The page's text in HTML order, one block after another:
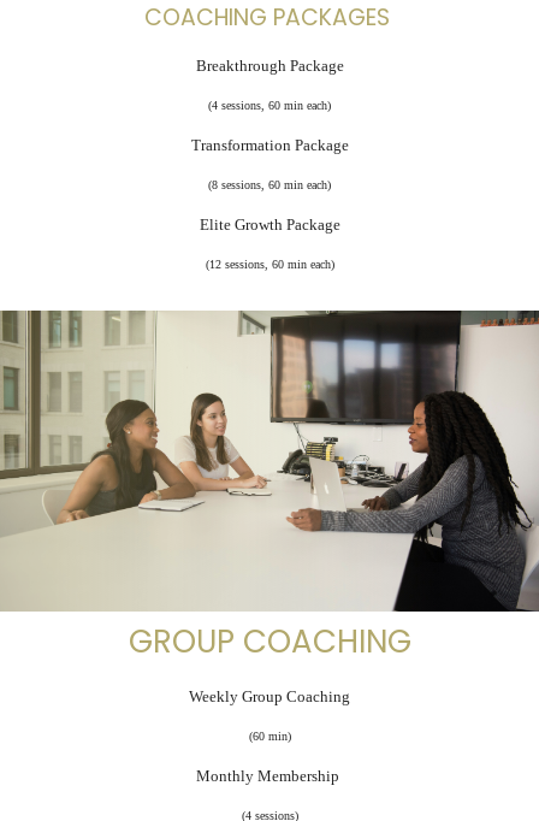
COACHING PACKAGES
Breakthrough Package
(4 sessions, 60 min each)
Transformation Package
(8 sessions, 60 min each)
Elite Growth Package
(12 sessions, 60 min each)
GROUP COACHING
Weekly Group Coaching
(60 min)
Monthly Membership
(4 sessions)